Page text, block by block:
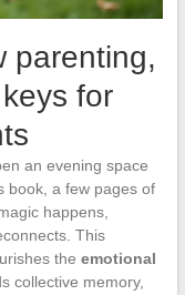
parenting,
for
an evening space
book, a few pages of
happens,
This
the emotional
collective memory,